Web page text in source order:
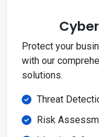
Protect your
with our
solutions.
Threat
Risk